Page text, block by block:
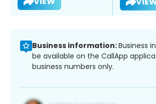
Business information:Business
be available on the CallApp
business numbers only.